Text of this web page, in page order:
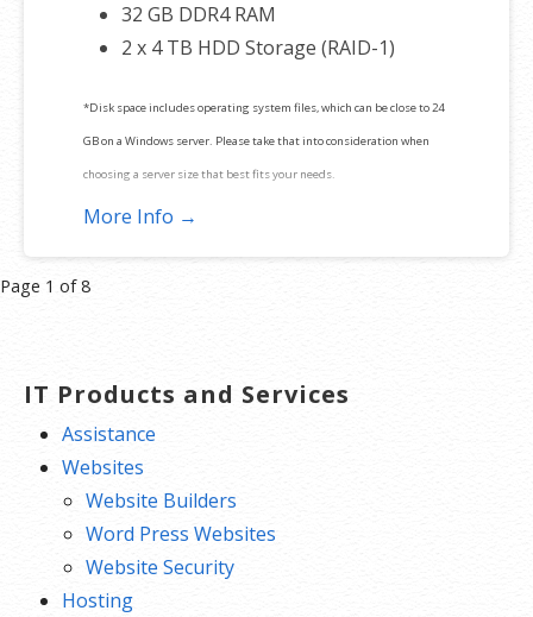
32 GB DDR4 RAM
2 x 4 TB HDD Storage (RAID-1)
*Disk space includes operating system files, which can be close to 24
GB on a Windows server. Please take that into consideration when
choosing a server size that best fits your needs.
product. If you cancel the dedicated server product, you will lose the
More Info →
Product
Page 1 of 8
IT Products and Services
Assistance
Websites
Website Builders
Word Press Websites
Website Security
Hosting